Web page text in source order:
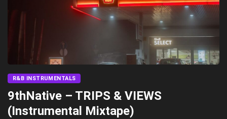
R&B INSTRUMENTALS
9thNative – TRIPS & VIEWS
(Instrumental Mixtape)